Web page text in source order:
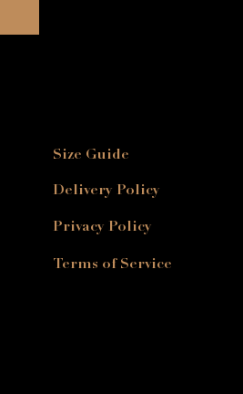
Size Guide
Delivery Policy
Privacy Policy
Terms of Service